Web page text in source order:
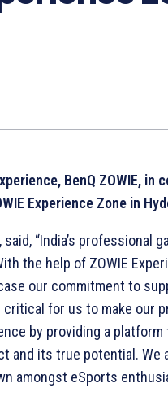
BenQ ZOWIE, in
Experience Zone in
“India’s professional
the help of ZOWIE
our commitment to
for us to make our
by providing a platform
and its true potential. We
amongst eSports